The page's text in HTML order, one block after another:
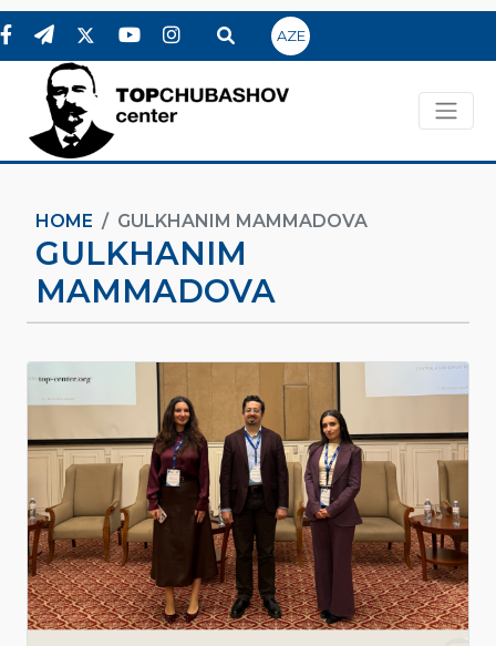
AZE
HOME GULKHANIM MAMMADOVA
GULKHANIM
MAMMADOVA